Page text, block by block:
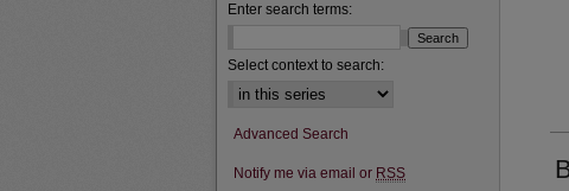
Enter search terms:
Select context to search:
Advanced Search
Notify me via email or RSS